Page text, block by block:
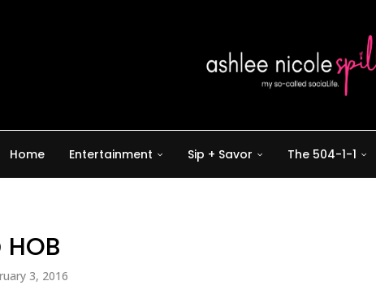
Home Entertainment Sip + Savor The 504-1-1
3, 2016